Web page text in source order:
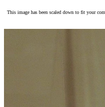
This image has been scaled down to fit your